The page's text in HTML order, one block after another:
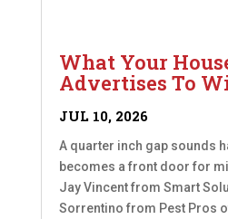
What Your
Advertises To
JUL 10, 2026
A quarter inch gap sounds
becomes a front door for
Jay Vincent from Smart
Sorrentino from Pest Pros